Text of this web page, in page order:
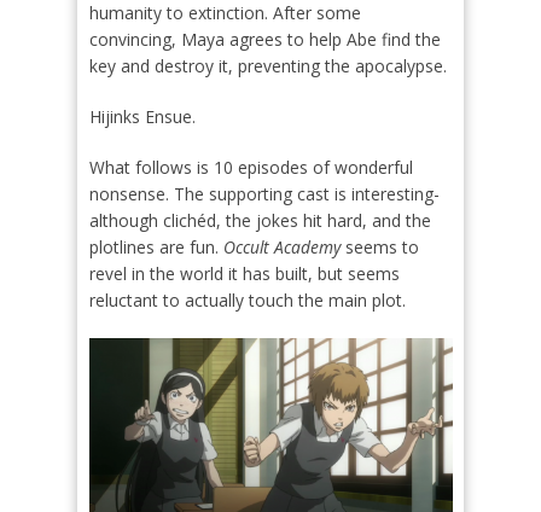
humanity to extinction. After some
convincing, Maya agrees to help Abe find the
key and destroy it, preventing the apocalypse.
Hijinks Ensue.
What follows is 10 episodes of wonderful
nonsense. The supporting cast is interesting-
although clichéd, the jokes hit hard, and the
plotlines are fun. Occult Academyseems to
revel in the world it has built, but seems
reluctant to actually touch the main plot.